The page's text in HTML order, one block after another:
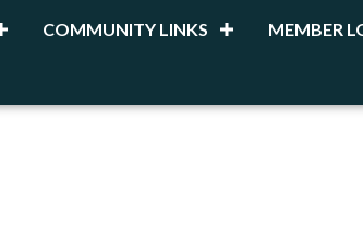
COMMUNITY LINKS MEMBER